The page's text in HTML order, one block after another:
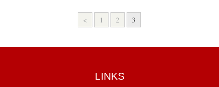
< 1 2 3
LINKS